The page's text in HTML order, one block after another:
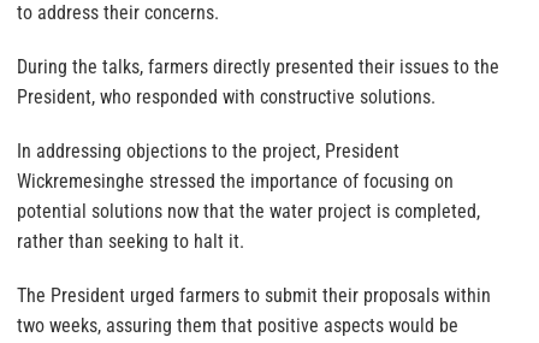
to address their concerns.
During the talks, farmers directly presented their issues to the
President, who responded with constructive solutions.
In addressing objections to the project, President
Wickremesinghe stressed the importance of focusing on
potential solutions now that the water project is completed,
rather than seeking to halt it.
The President urged farmers to submit their proposals within
two weeks, assuring them that positive aspects would be